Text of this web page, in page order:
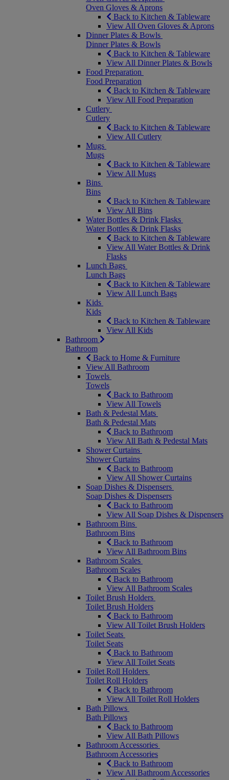
Oven Gloves & Aprons
Back to Kitchen & Tableware
View All Oven Gloves & Aprons
Dinner Plates & Bowls
Dinner Plates & Bowls
Back to Kitchen & Tableware
View All Dinner Plates & Bowls
Food Preparation
Food Preparation
Back to Kitchen & Tableware
View All Food Preparation
Cutlery
Cutlery
Back to Kitchen & Tableware
View All Cutlery
Mugs
Mugs
Back to Kitchen & Tableware
View All Mugs
Bins
Bins
Back to Kitchen & Tableware
View All Bins
Water Bottles & Drink Flasks
Water Bottles & Drink Flasks
Back to Kitchen & Tableware
View All Water Bottles & Drink
Flasks
Lunch Bags
Lunch Bags
Back to Kitchen & Tableware
View All Lunch Bags
Kids
Kids
Back to Kitchen & Tableware
View All Kids
Bathroom
Bathroom
Back to Home & Furniture
View All Bathroom
Towels
Towels
Back to Bathroom
View All Towels
Bath & Pedestal Mats
Bath & Pedestal Mats
Back to Bathroom
View All Bath & Pedestal Mats
Shower Curtains
Shower Curtains
Back to Bathroom
View All Shower Curtains
Soap Dishes & Dispensers
Soap Dishes & Dispensers
Back to Bathroom
View All Soap Dishes & Dispensers
Bathroom Bins
Bathroom Bins
Back to Bathroom
View All Bathroom Bins
Bathroom Scales
Bathroom Scales
Back to Bathroom
View All Bathroom Scales
Toilet Brush Holders
Toilet Brush Holders
Back to Bathroom
View All Toilet Brush Holders
Toilet Seats
Toilet Seats
Back to Bathroom
View All Toilet Seats
Toilet Roll Holders
Toilet Roll Holders
Back to Bathroom
View All Toilet Roll Holders
Bath Pillows
Bath Pillows
Back to Bathroom
View All Bath Pillows
Bathroom Accessories
Bathroom Accessories
Back to Bathroom
View All Bathroom Accessories